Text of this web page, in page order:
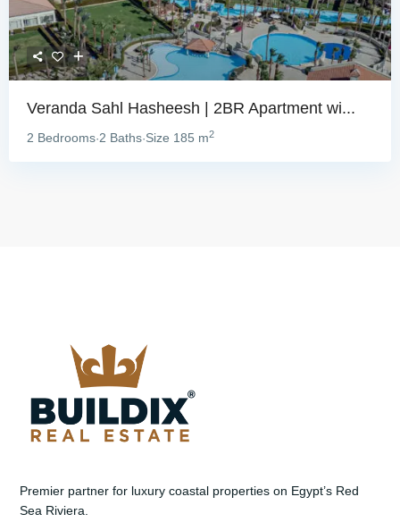
Veranda Sahl Hasheesh | 2BR Apartment wi...
2 Bedrooms·2 Baths·Size 185 m2
Premier partner for luxury coastal properties on Egypt’s Red
Sea Riviera.